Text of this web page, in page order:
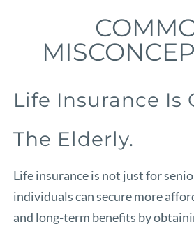
Life Insurance Is
The Elderly.
Life insurance is not just for
individuals can secure more
and long-term benefits by